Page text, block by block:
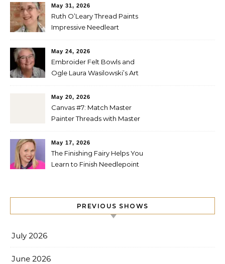
May 31, 2026
Ruth O’Leary Thread Paints
Impressive Needleart
May 24, 2026
Embroider Felt Bowls and
Ogle Laura Wasilowski’s Art
May 20, 2026
Canvas #7: Match Master
Painter Threads with Master
May 17, 2026
The Finishing Fairy Helps You
Learn to Finish Needlepoint
PREVIOUS SHOWS
July 2026
June 2026